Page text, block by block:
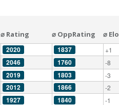
⌀ Rating ⌀ OppRating ⌀ Elo
2020
1837 +1
2046 1760 -8
2019 1803 -3
2012 1866 -2
1927 1840 -1